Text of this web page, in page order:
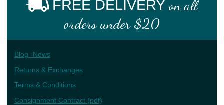
FREE DELIVERY on all
orders under $20
Blog -News
Returns & Exchanges
Terms & Conditions
Consignment Contract (pdf)